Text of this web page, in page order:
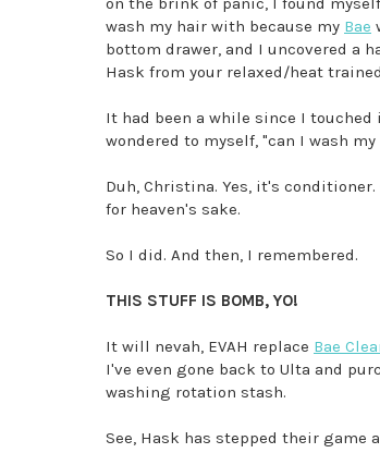
wash my hair with because my Bae
bottom drawer, and I uncovered a
Hask from your relaxed/heat
It had been a while since I
wondered to myself, "can I wash
Duh, Christina. Yes, it's
for heaven's sake.
So I did. And then, I remembered.
THIS STUFF IS BOMB, YO!
It will nevah, EVAH replace Bae
I've even gone back to Ulta and
washing rotation stash.
See, Hask has stepped their game